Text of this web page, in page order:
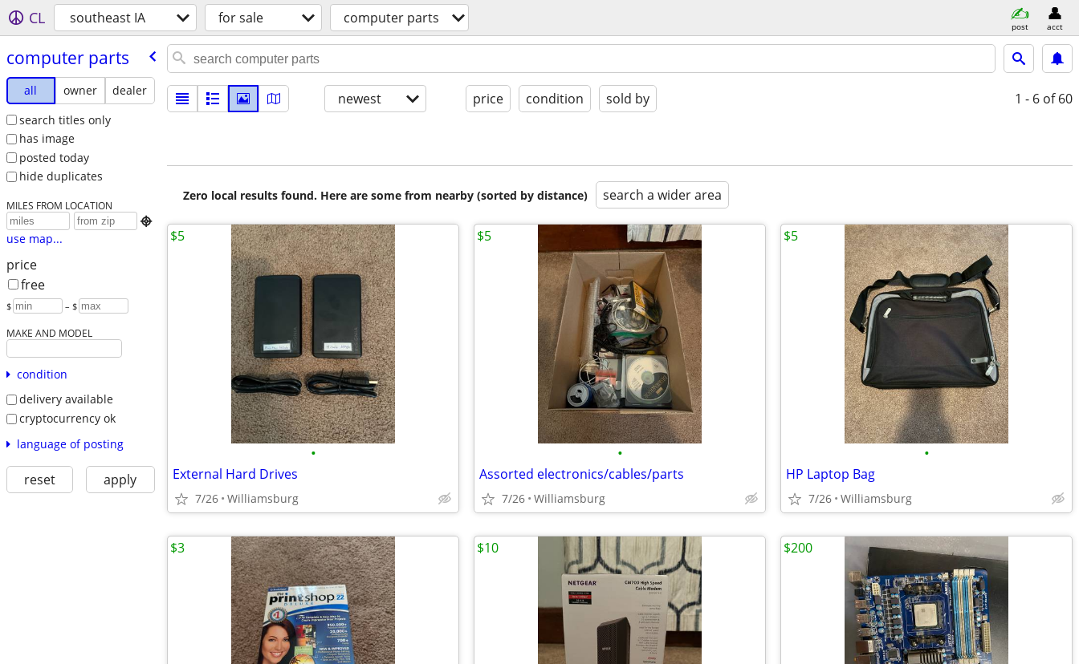
CL southeast IA for sale computer parts post acct
computer parts
all owner
dealer
search titles only
has image
posted today
hide duplicates
MILES FROM LOCATION

use map...
price
free
$ – $
MAKE AND MODEL
condition
delivery available
cryptocurrency ok
language of posting
reset apply
newest price condition sold by 1 - 6 of 60
Zero local results found. Here are some from nearby (sorted by distance) search a wider area
•
External Hard Drives
7/26 Williamsburg
$5
•
Assorted electronics/cables/parts
7/26 Williamsburg
$5
•
HP Laptop Bag
7/26 Williamsburg
$5
$3 $10 $200